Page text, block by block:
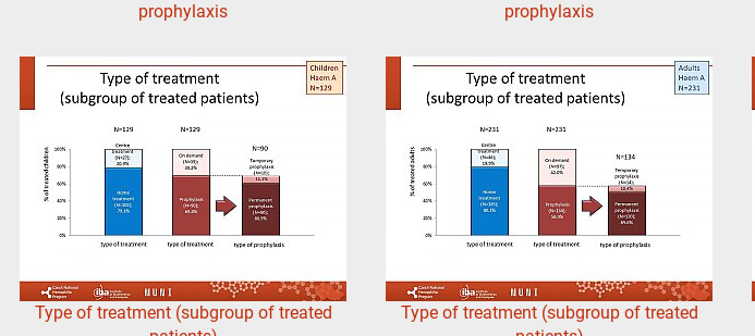
prophylaxis
prophylaxis
Type of treatment (subgroup of treated
Type of treatment (subgroup of treated